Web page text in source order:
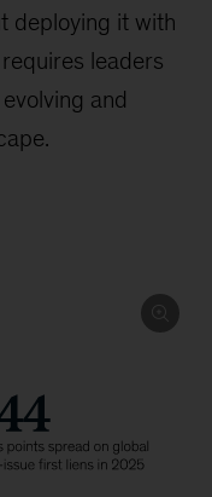
deploying it with
leaders
and